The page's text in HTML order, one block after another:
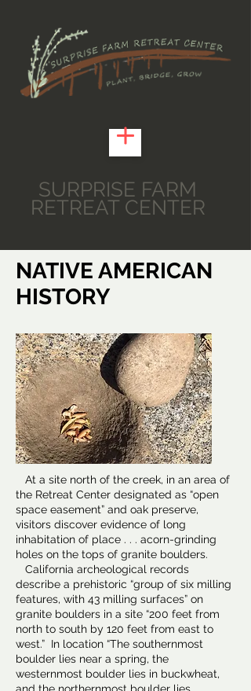
SURPRISE FARM
RETREAT CENTER
NATIVE AMERICAN
HISTORY
At a site north of the creek, in an area of
the Retreat Center designated as “open
space easement” and oak preserve,
visitors discover evidence of long
inhabitation of place . . . acorn-grinding
holes on the tops of granite boulders.
California archeological records
describe a prehistoric “group of six milling
features, with 43 milling surfaces” on
granite boulders in a site “200 feet from
north to south by 120 feet from east to
west.” In location “The southernmost
boulder lies near a spring, the
westernmost boulder lies in buckwheat,